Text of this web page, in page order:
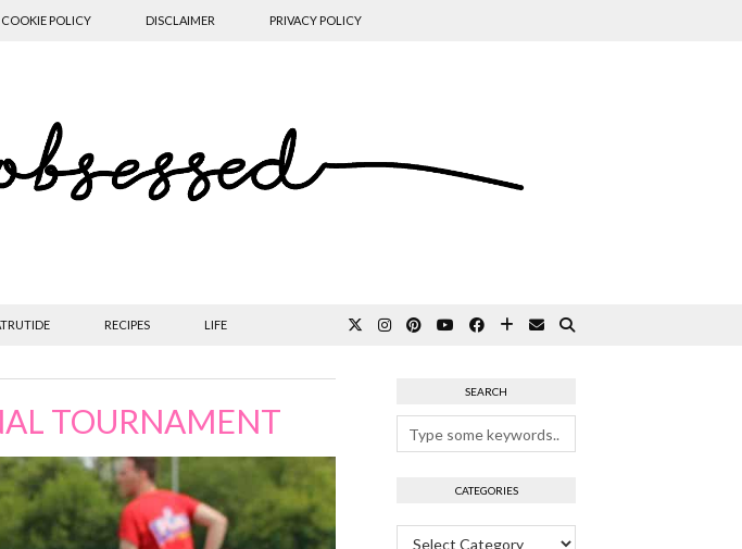
COOKIE POLICY DISCLAIMER PRIVACY POLICY
RECIPES LIFE
TOURNAMENT
SEARCH
CATEGORIES
Categories